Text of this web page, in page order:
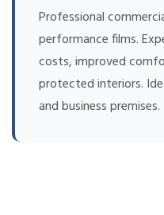
Professional
performance films.
costs, improved
protected interiors.
and business premises.